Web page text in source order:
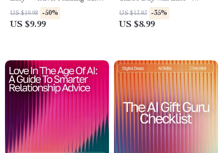
for Parents | AI Help for
Travel Planning with Kids |
US $19.98 -50%
US $9.99
Practical Parenting Guide |
Smart Routine Planner |
Planning
US $13.83 -35%
US $8.99